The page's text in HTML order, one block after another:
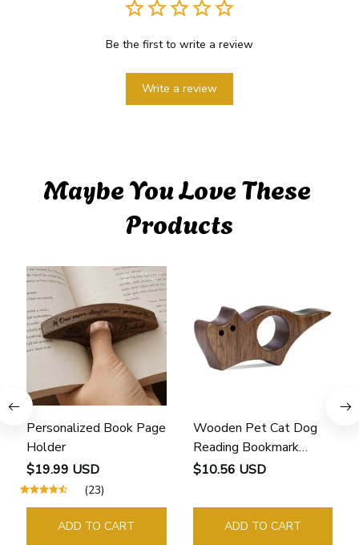
Be the first to write a review
Write a review
Maybe You Love These
Products
Personalized Book Page
Holder
$19.99 USD
(23)
ADD TO CART
Wooden Pet Cat Dog
Reading Bookmark
Bookmarks Rings School
Guide Marker Marking
Sign Book Page Holder
$10.56 USD
ADD TO CART